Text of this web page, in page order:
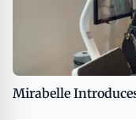
Mirabelle